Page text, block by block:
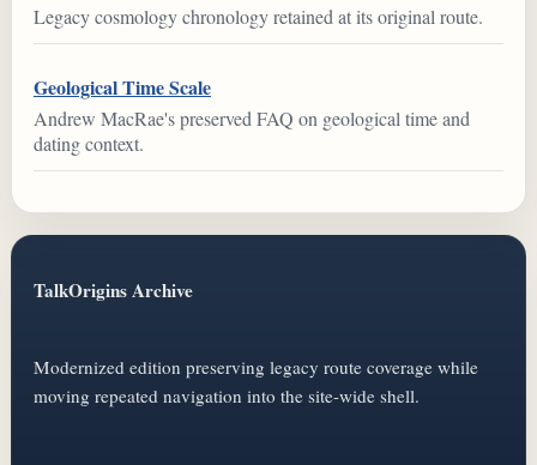
Legacy cosmology chronology retained at its original route.
Geological Time Scale
Andrew MacRae's preserved FAQ on geological time and
dating context.
TalkOrigins Archive
Modernized edition preserving legacy route coverage while
moving repeated navigation into the site-wide shell.